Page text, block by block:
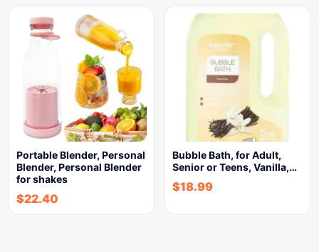
Portable Blender, Personal
Blender, Personal Blender
for shakes
$22.40
Bubble Bath, for Adult,
Senior or Teens, Vanilla,…
$18.99